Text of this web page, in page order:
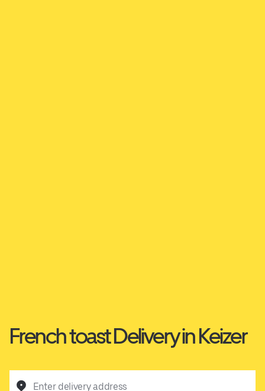
French toast Delivery in Keizer
Enter delivery address